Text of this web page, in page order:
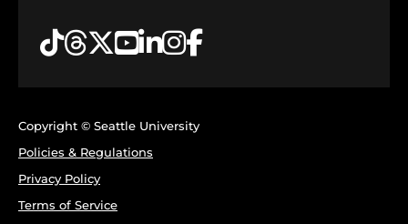
Tiktok
Threads
Twitter
YouTube
LinkedIn
Instagram
Facebook
Copyright © Seattle University
Policies & Regulations
Privacy Policy
Terms of Service